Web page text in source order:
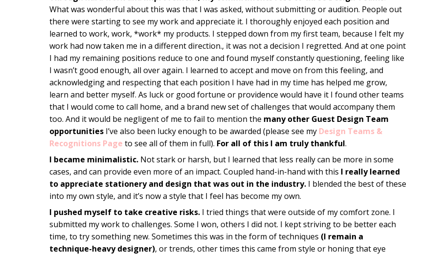
What was wonderful about this was that I was asked, without submitting or audition. People out
there were starting to see my work and appreciate it. I thoroughly enjoyed each position and
learned to work, work, *work* my products. I stepped down from my first team, because I felt my
work had now taken me in a different direction., it was not a decision I regretted. And at one point
I had my remaining positions reduce to one and found myself constantly questioning, feeling like
I wasn’t good enough, all over again. I learned to accept and move on from this feeling, and
acknowledging and respecting that each position I have had in my time has helped me grow,
learn and better myself. As luck or good fortune or providence would have it I found other teams
that I would come to call home, and a brand new set of challenges that would accompany them
too. And it would be negligent of me to fail to mention the many other Guest Design Team
opportunitiesI’ve also been lucky enough to be awarded (please see my Design Teams &
Recognitions Page to see all of them in full). For all of this I am truly thankful.
I became minimalistic.Not stark or harsh, but I learned that less really can be more in some
cases, and can provide even more of an impact. Coupled hand-in-hand with this I really learned
to appreciate stationery and design that was out in the industry.I blended the best of these
into my own style, and it’s now a style that I feel has become my own.
I pushed myself to take creative risks.I tried things that were outside of my comfort zone. I
submitted my work to challenges. Some I won, others I did not. I kept striving to be better each
time, to try something new. Sometimes this was in the form of techniques (I remain a
technique-heavy designer), or trends, other times this came from style or honing that eye